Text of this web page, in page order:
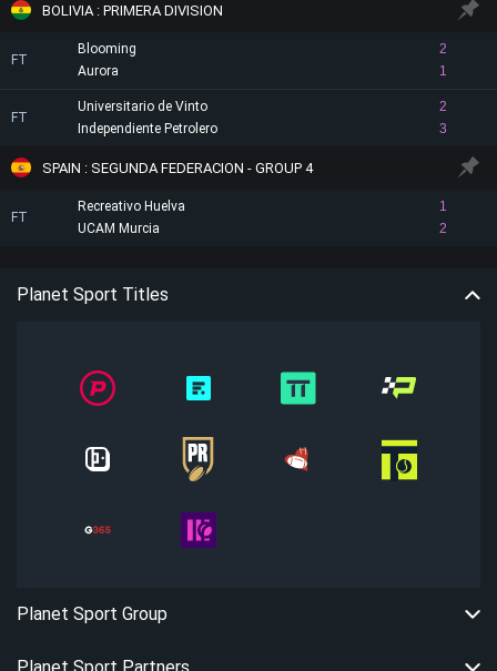
BOLIVIA : PRIMERA DIVISION
FT
Blooming
2
1
Aurora
FT
Universitario de Vinto
2
3
Independiente Petrolero
SPAIN : SEGUNDA FEDERACION - GROUP 4
FT
Recreativo Huelva
1
2
UCAM Murcia
Planet Sport Titles
Planet Sport Group